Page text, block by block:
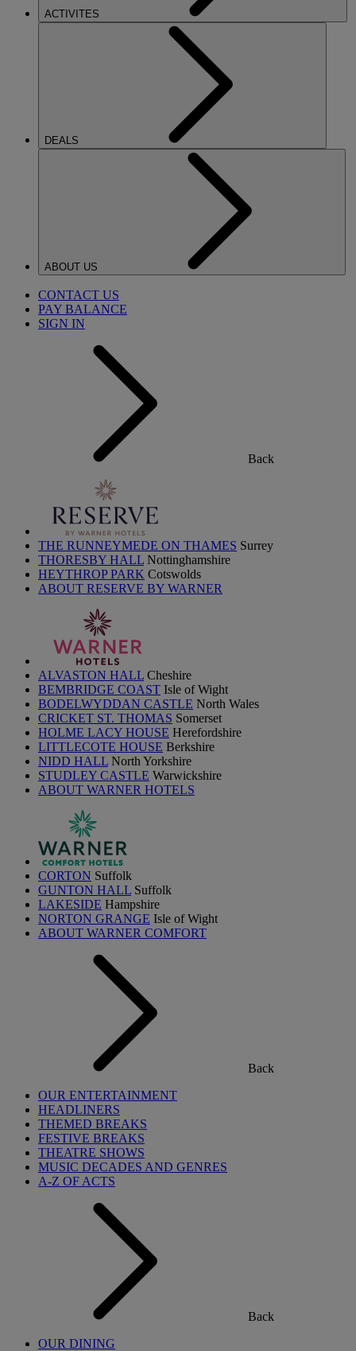
ACTIVITES
DEALS
ABOUT US
CONTACT US
PAY BALANCE
SIGN IN
Back
THE RUNNEYMEDE ON THAMES Surrey
THORESBY HALL Nottinghamshire
HEYTHROP PARK Cotswolds
ABOUT RESERVE BY WARNER
ALVASTON HALL Cheshire
BEMBRIDGE COAST Isle of Wight
BODELWYDDAN CASTLE North Wales
CRICKET ST. THOMAS Somerset
HOLME LACY HOUSE Herefordshire
LITTLECOTE HOUSE Berkshire
NIDD HALL North Yorkshire
STUDLEY CASTLE Warwickshire
ABOUT WARNER HOTELS
CORTON Suffolk
GUNTON HALL Suffolk
LAKESIDE Hampshire
NORTON GRANGE Isle of Wight
ABOUT WARNER COMFORT
Back
OUR ENTERTAINMENT
HEADLINERS
THEMED BREAKS
FESTIVE BREAKS
THEATRE SHOWS
MUSIC DECADES AND GENRES
A-Z OF ACTS
Back
OUR DINING